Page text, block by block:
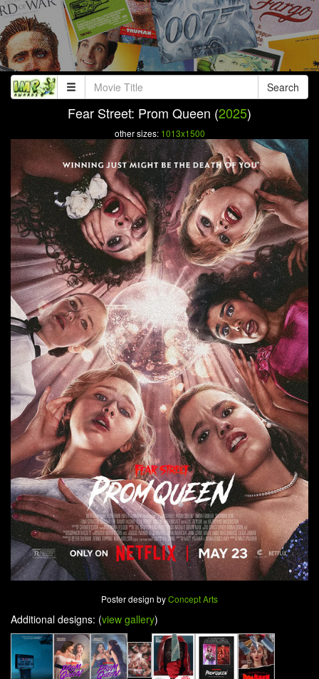
Search
Fear Street: Prom Queen (2025)
other sizes: 1013x1500
Poster design byConcept Arts
Additional designs: (view gallery)